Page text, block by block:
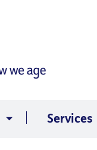
Services